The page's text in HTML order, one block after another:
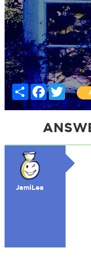
Share Facebook
Twitter
JamiLea